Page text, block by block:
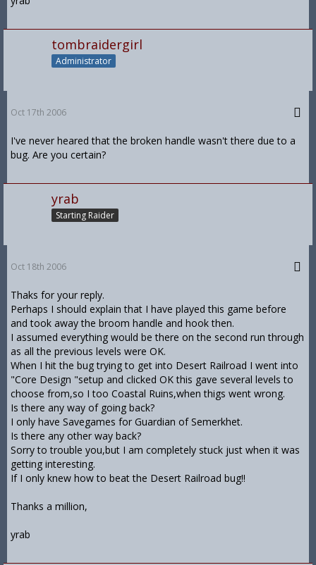
tombraidergirl
Administrator
Oct 17th 2006
I've never heared that the broken handle wasn't there due to a
bug. Are you certain?
yrab
Starting Raider
Oct 18th 2006
Thaks for your reply.
Perhaps I should explain that I have played this game before
and took away the broom handle and hook then.
I assumed everything would be there on the second run through
as all the previous levels were OK.
When I hit the bug trying to get into Desert Railroad I went into
"Core Design "setup and clicked OK this gave several levels to
choose from,so I too Coastal Ruins,when thigs went wrong.
Is there any way of going back?
I only have Savegames for Guardian of Semerkhet.
Is there any other way back?
Sorry to trouble you,but I am completely stuck just when it was
getting interesting.
If I only knew how to beat the Desert Railroad bug!!
Thanks a million,
yrab